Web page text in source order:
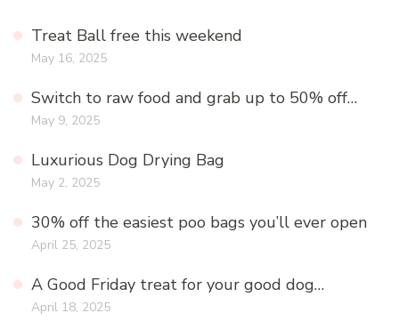
Treat Ball free this weekend
May 16, 2025
Switch to raw food and grab up to 50% off…
May 9, 2025
Luxurious Dog Drying Bag
May 2, 2025
30% off the easiest poo bags you’ll ever open
April 25, 2025
A Good Friday treat for your good dog…
April 18, 2025